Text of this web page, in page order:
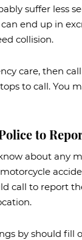
suffer less
end up in
collision.
care, then
to call. You
to
about any
call to report
by should fill